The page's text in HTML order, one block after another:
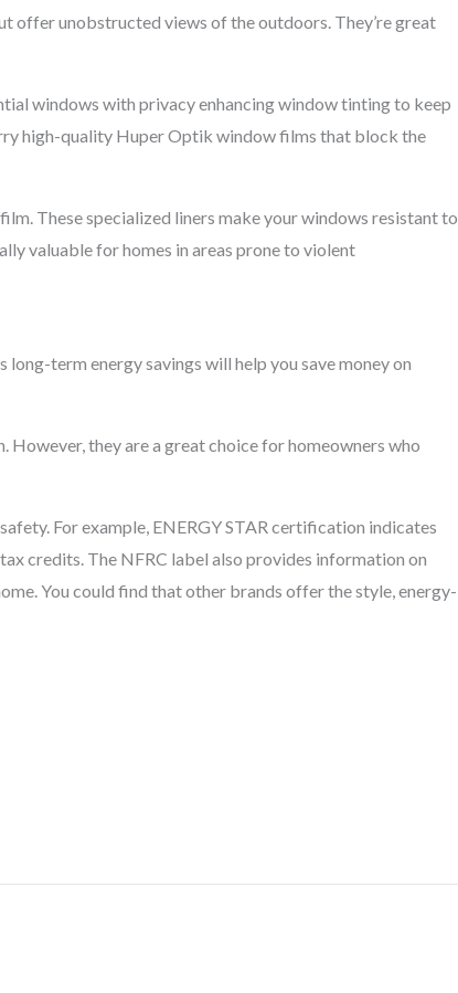
offer unobstructed views of the outdoors. They’re great
windows with privacy enhancing window tinting to keep
high-quality Huper Optik window films that block the
These specialized liners make your windows resistant to
valuable for homes in areas prone to violent
term energy savings will help you save money on
they are a great choice for homeowners who
For example, ENERGY STAR certification indicates
credits. The NFRC label also provides information on
You could find that other brands offer the style, energy-